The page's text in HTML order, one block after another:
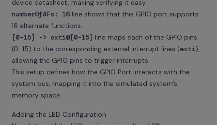
device datasheet, making verifying it easy.
numberOfAFs: 16 line shows that this GPIO port supports
16 alternate functions.
[0-15] -> exti@[0-15] line maps each of the GPIO pins
(0-15) to the corresponding external interrupt lines (exti),
allowing the GPIO pins to trigger interrupts.
This setup defines how the GPIO Port interacts with the
system bus, mapping it into the simulated system’s
memory space.
Adding the LED Configuration